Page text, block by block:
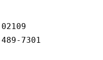
7301